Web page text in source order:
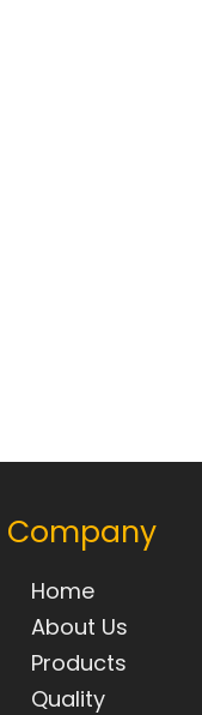
Company
Home
About Us
Products
Quality